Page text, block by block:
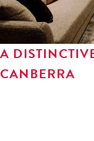
A
CANBERRA